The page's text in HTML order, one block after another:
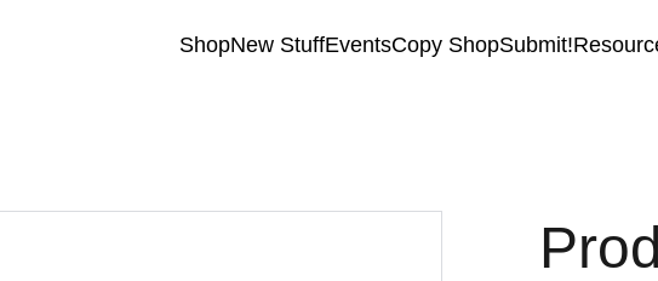
ShopNew StuffEventsCopy ShopSubmit!